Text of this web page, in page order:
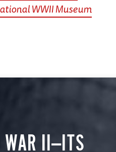
WWII Museum
WAR II—ITS